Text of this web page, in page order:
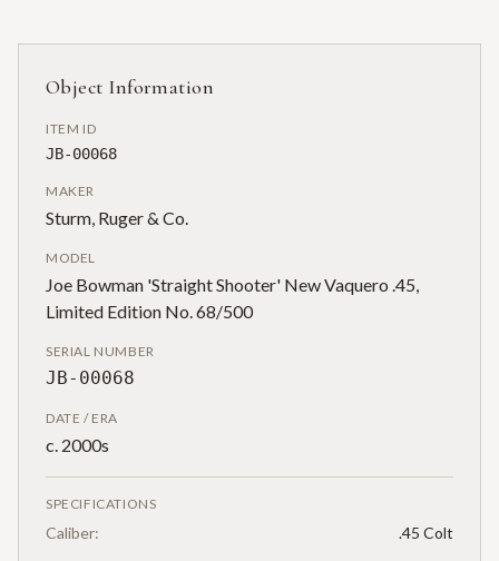
Object Information
ITEM ID
JB-00068
MAKER
Sturm, Ruger & Co.
MODEL
Joe Bowman 'Straight Shooter' New Vaquero .45,
Limited Edition No. 68/500
SERIAL NUMBER
JB-00068
DATE / ERA
c. 2000s
SPECIFICATIONS
Caliber: .45 Colt